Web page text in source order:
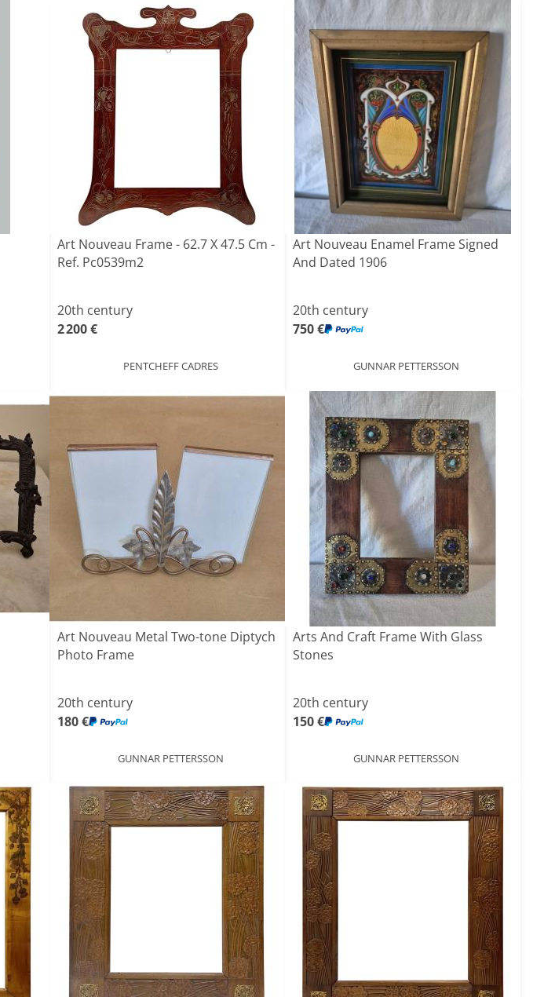
Art Nouveau Frame - 62.7 X 47.5 Cm -
Ref. Pc0539m2
20th century
2 200 €
PENTCHEFF CADRES
Art Nouveau Enamel Frame Signed
And Dated 1906
20th century
750 €
GUNNAR PETTERSSON
Art Nouveau Metal Two-tone Diptych
Photo Frame
20th century
180 €
GUNNAR PETTERSSON
Arts And Craft Frame With Glass
Stones
20th century
150 €
GUNNAR PETTERSSON